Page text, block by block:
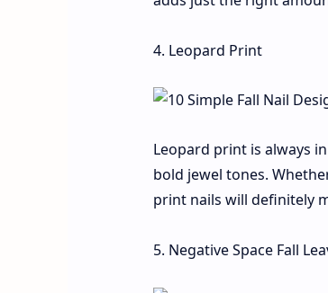
4. Leopard Print
Leopard print is always
bold jewel tones.
print nails will definitely
5. Negative Space Fall